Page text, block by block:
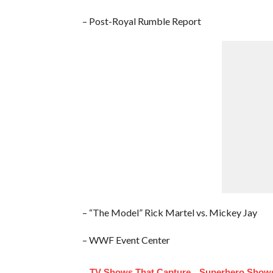
– Post-Royal Rumble Report
– “The Model” Rick Martel vs. Mickey Jay
– WWF Event Center